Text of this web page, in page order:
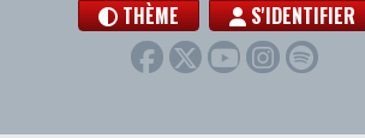
THÈME S'IDENTIFIER